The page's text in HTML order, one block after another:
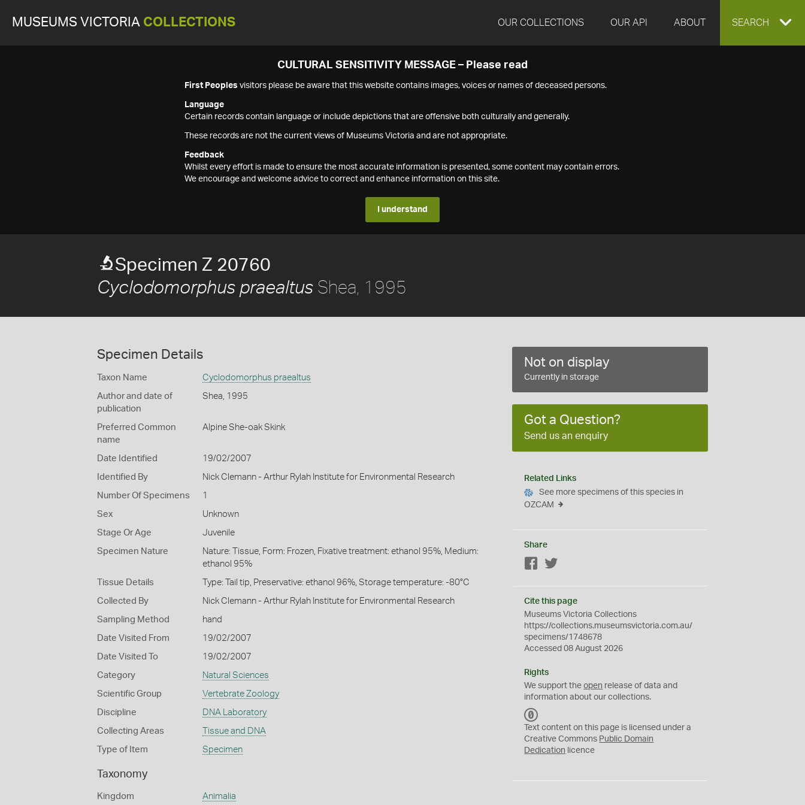
MUSEUMS VICTORIA COLLECTIONS OUR COLLECTIONS OUR API ABOUT EXPAND
SEARCH
CULTURAL SENSITIVITY MESSAGE – Please read
First Peoples visitors please be aware that this website contains images, voices or names of deceased persons.
Language
Certain records contain language or include depictions that are offensive both culturally and generally.
These records are not the current views of Museums Victoria and are not appropriate.
Feedback
Whilst every effort is made to ensure the most accurate information is presented, some content may contain errors.
We encourage and welcome advice to correct and enhance information on this site.
I understand
Specimen Z 20760
Cyclodomorphus praealtus Shea, 1995
Specimen Details
Taxon Name Cyclodomorphus praealtus
Author and date of
publication
Shea, 1995
Preferred Common
name
Alpine She-oak Skink
Date Identified 19/02/2007
Identified By Nick Clemann - Arthur Rylah Institute for Environmental Research
Number Of Specimens 1
Sex Unknown
Stage Or Age Juvenile
Specimen Nature
Nature: Tissue, Form: Frozen, Fixative treatment: ethanol 95%, Medium:
ethanol 95%
Tissue Details Type: Tail tip, Preservative: ethanol 96%, Storage temperature: -80°C
Collected By Nick Clemann - Arthur Rylah Institute for Environmental Research
Sampling Method hand
Date Visited From 19/02/2007
Date Visited To 19/02/2007
Category Natural Sciences
Scientific Group Vertebrate Zoology
Discipline DNA Laboratory
Collecting Areas Tissue and DNA
Type of Item Specimen
Taxonomy
Kingdom Animalia
Not on display
Currently in storage
Got a Question?
Send us an enquiry
Related Links
See more specimens of this species in
OZCAM
Share
Facebook
Cite this page
Museums Victoria Collections
https://collections.museumsvictoria.com.au/
specimens/1748678
Accessed 08 August 2026
Rights
We support theopen release of data and
information about our collections.
C
0
Text content on this page is licensed under a
Creative Commons Public Domain
Dedication licence